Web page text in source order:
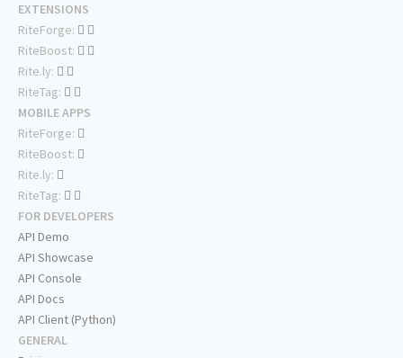
EXTENSIONS
RiteForge:
RiteBoost:
Rite.ly:
RiteTag:
MOBILE APPS
RiteForge:
RiteBoost:
Rite.ly:
RiteTag:
FOR DEVELOPERS
API Demo
API Showcase
API Console
API Docs
API Client (Python)
GENERAL